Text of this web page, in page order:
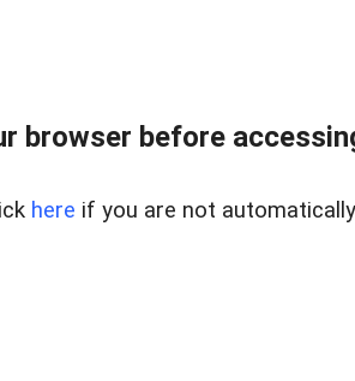
browser before
here if you are not